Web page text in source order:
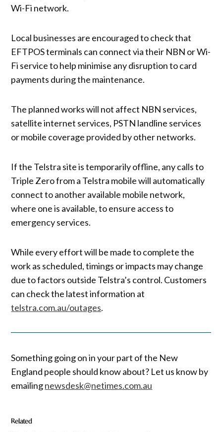
Wi-Fi network.
Local businesses are encouraged to check that
EFTPOS terminals can connect via their NBN or Wi-
Fi service to help minimise any disruption to card
payments during the maintenance.
The planned works will not affect NBN services,
satellite internet services, PSTN landline services
or mobile coverage provided by other networks.
If the Telstra site is temporarily offline, any calls to
Triple Zero from a Telstra mobile will automatically
connect to another available mobile network,
where one is available, to ensure access to
emergency services.
While every effort will be made to complete the
work as scheduled, timings or impacts may change
due to factors outside Telstra’s control. Customers
can check the latest information at
telstra.com.au/outages.
Something going on in your part of the New
England people should know about? Let us know by
emailingnewsdesk@netimes.com.au
Related